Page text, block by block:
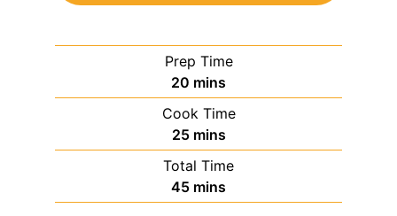
Prep Time
20 minutes
mins
Cook Time
25minutes
mins
Total Time
45minutes
mins